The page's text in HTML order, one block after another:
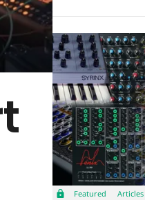
Featured Articles